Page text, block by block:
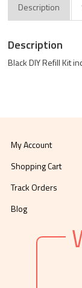
Description
Description
Black DIY Refill Kit
My Account
Shopping Cart
Track Orders
Blog